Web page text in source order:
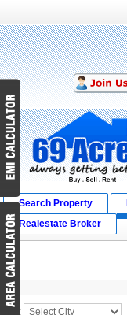
Search Property
Realestate Broker
Search Result
City :